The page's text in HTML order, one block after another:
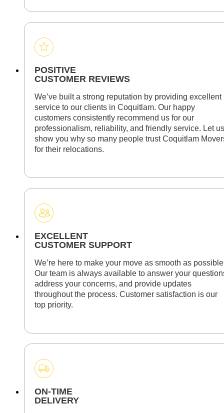
POSITIVE
CUSTOMER REVIEWS
We’ve built a strong reputation by providing excellent
service to our clients in Coquitlam. Our happy
customers consistently recommend us for our
professionalism, reliability, and friendly service. Let us
show you why so many people trust Coquitlam
for their relocations.
EXCELLENT
CUSTOMER SUPPORT
We’re here to make your move as smooth as
Our team is always available to answer your
address your concerns, and provide updates
throughout the process. Customer satisfaction is our
top priority.
ON-TIME
DELIVERY